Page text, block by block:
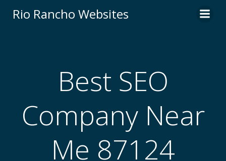
to
Rio Rancho Websites
Best SEO
Company Near
Me 87124